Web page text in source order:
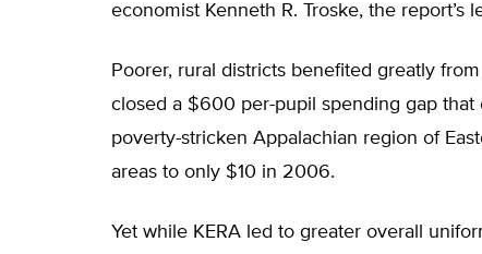
economist Kenneth R. Troske, the report’s
Poorer, rural districts benefited greatly
closed a $600 per-pupil spending gap
poverty-stricken Appalachian region of
areas to only $10 in 2006.
Yet while KERA led to greater overall